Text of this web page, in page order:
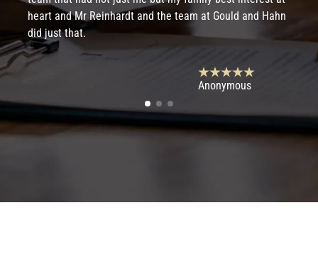
heart and Mr Reinhardt and the team at Gould and Hahn
did just that.
Anonymous